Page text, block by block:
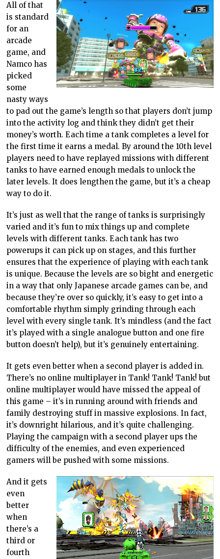
All of that
is standard
for an
arcade
game, and
Namco has
picked
some
nasty ways
to pad out the game’s length so that players don’t jump
into the activity log and think they didn’t get their
money’s worth. Each time a tank completes a level for
the first time it earns a medal. By around the 10th level
players need to have replayed missions with different
tanks to have earned enough medals to unlock the
later levels. It does lengthen the game, but it’s a cheap
way to do it.
It’s just as well that the range of tanks is surprisingly
varied and it’s fun to mix things up and complete
levels with different tanks. Each tank has two
powerups it can pick up on stages, and this further
ensures that the experience of playing with each tank
is unique. Because the levels are so bight and energetic
in a way that only Japanese arcade games can be, and
because they’re over so quickly, it’s easy to get into a
comfortable rhythm simply grinding through each
level with every single tank. It’s mindless (and the fact
it’s played with a single analogue button and one fire
button doesn’t help), but it’s genuinely entertaining.
It gets even better when a second player is added in.
There’s no online multiplayer in Tank! Tank! Tank! but
online multiplayer would have missed the appeal of
this game – it’s in running around with friends and
family destroying stuff in massive explosions. In fact,
it’s downright hilarious, and it’s quite challenging.
Playing the campaign with a second player ups the
difficulty of the enemies, and even experienced
gamers will be pushed with some missions.
And it gets
even
better
when
there’s a
third or
fourth